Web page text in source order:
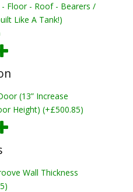
- Floor - Roof - Bearers /
Like A Tank!)
(13” Increase
Height) (+£500.85)
Wall Thickness